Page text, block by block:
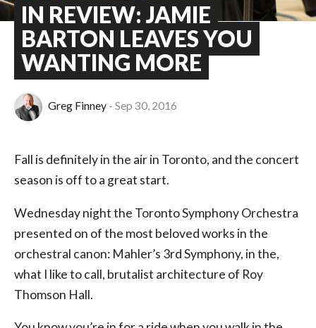
IN REVIEW: JAMIE
BARTON LEAVES YOU
WANTING MORE
Greg Finney Sep 30, 2016
Fall is definitely in the air in Toronto, and the concert
season is off to a great start.
Wednesday night the Toronto Symphony Orchestra
presented on of the most beloved works in the
orchestral canon: Mahler’s 3rd Symphony, in the,
what I like to call, brutalist architecture of Roy
Thomson Hall.